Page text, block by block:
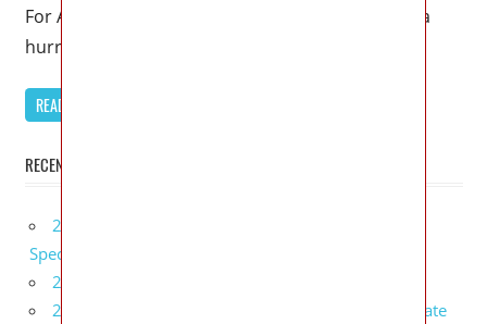
For A Small Truck – Like lawn furniture caught in a
hurricane, new
READ MORE
RECENT POSTS
2027 Bugatti W16 Mistral La Perle Rare Review,
Specs, Interior
2027 BMW 1 Series Release Date, Specs, Features
2027 Fiat 500 Cult Performance, Specs, Release Date